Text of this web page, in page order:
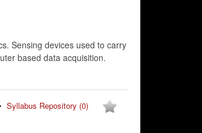
Sensing devices used to carry
based data acquisition.
Syllabus Repository (0)